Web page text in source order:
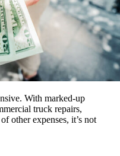
With marked-up
truck repairs,
other expenses, it’s not